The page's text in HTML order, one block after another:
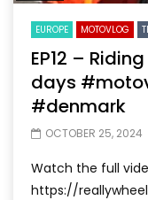
EUROPE MOTOVLOG
EP12 –
days
#denmark
OCTOBER 25, 2024
Watch the full
https://